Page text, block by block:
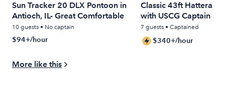
Sun Tracker 20 DLX Pontoon in
Antioch, IL- Great Comfortable
10 guests • No captain
$94+/hour
Classic 43ft Hatteras
with USCG Captain
7 guests • Captained
$340+/hour
More like this